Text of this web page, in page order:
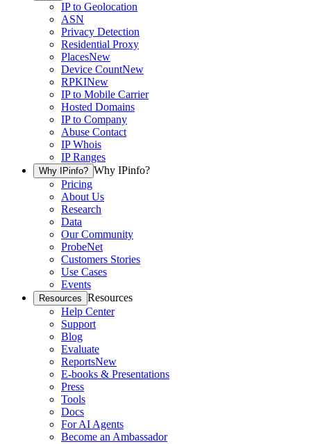
IP to Geolocation
ASN
Privacy Detection
Residential Proxy
PlacesNew
Device CountNew
RPKINew
IP to Mobile Carrier
Hosted Domains
IP to Company
Abuse Contact
IP Whois
IP Ranges
Why IPinfo? Why IPinfo?
Pricing
About Us
Research
Data
Our Community
ProbeNet
Customers Stories
Use Cases
Events
Resources Resources
Help Center
Support
Blog
Evaluate
ReportsNew
E-books & Presentations
Press
Tools
Docs
For AI Agents
Become an Ambassador